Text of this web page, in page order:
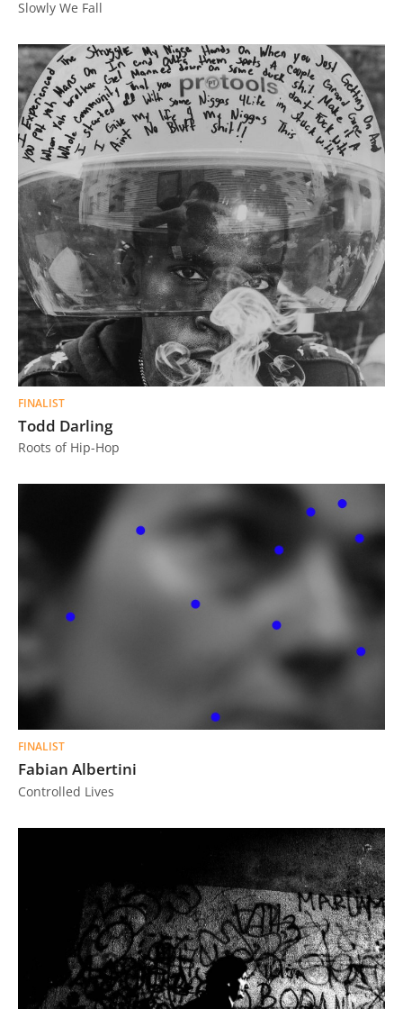
Slowly We Fall
FINALIST
Todd Darling
Roots of Hip-Hop
FINALIST
Fabian Albertini
Controlled Lives